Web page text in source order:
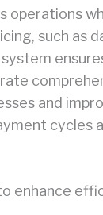
such as
and
cycles
enhance